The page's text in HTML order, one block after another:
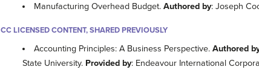
Manufacturing Overhead Budget.Authored by: Joseph
CC LICENSED CONTENT, SHARED PREVIOUSLY
Accounting Principles: A Business Perspective.Authored
State University. Provided by: Endeavour International